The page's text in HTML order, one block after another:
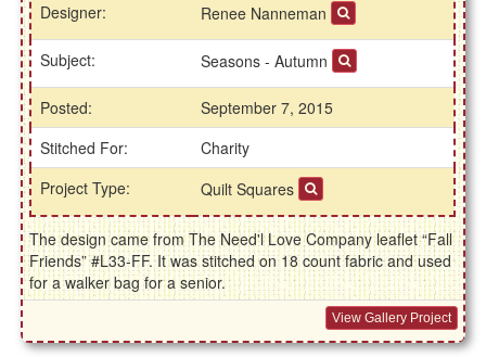
Designer:
Renee Nanneman
Subject: Seasons - Autumn
Posted:
September 7, 2015
Stitched For:
Charity
Project Type:
Quilt Squares
The design came from The Need'l Love Company leaflet “Fall
Friends” #L33-FF. It was stitched on 18 count fabric and used
for a walker bag for a senior.
View Gallery Project